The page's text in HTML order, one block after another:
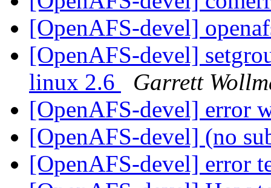
[OpenAFS-devel]
[OpenAFS-devel]
linux 2.6
Garrett
[OpenAFS-devel] error
[OpenAFS-devel] (no
[OpenAFS-devel] error